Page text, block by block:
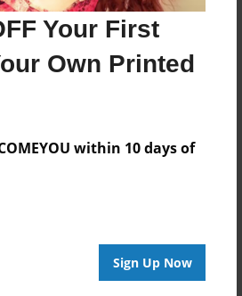
Your First
Own Printed
within 10 days of
Sign Up Now
of Hardcover/Softcover - Photo